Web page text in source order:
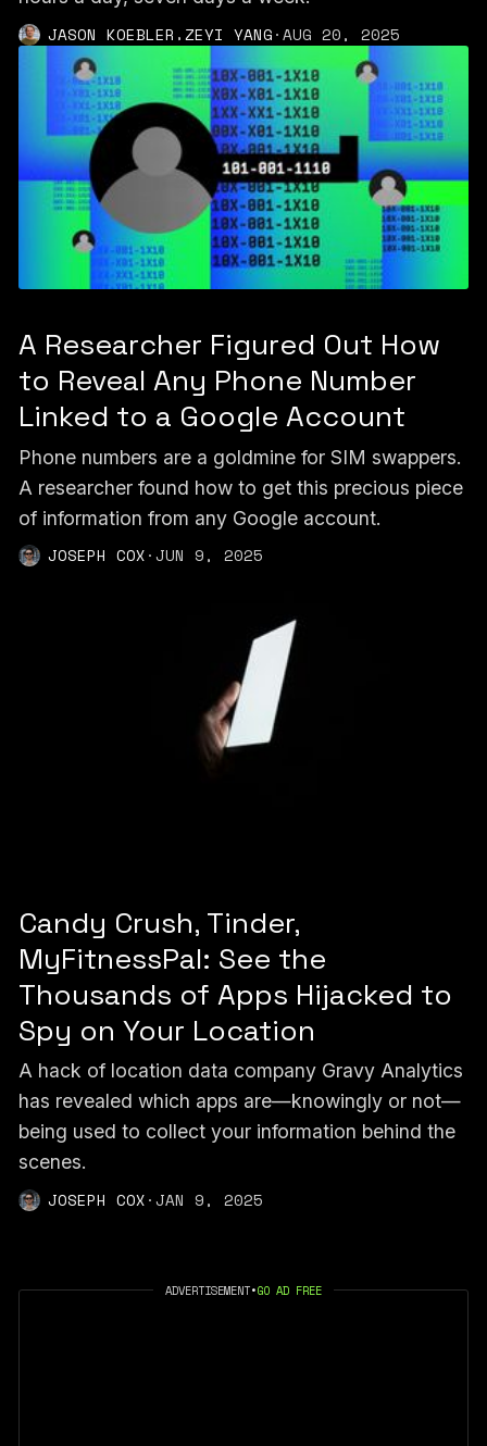
JASON KOEBLER ,ZEYI YANG·AUG 20, 2025
A Researcher Figured Out How
to Reveal Any Phone Number
Linked to a Google Account
Phone numbers are a goldmine for SIM swappers.
A researcher found how to get this precious piece
of information from any Google account.
JOSEPH COX·JUN 9, 2025
Candy Crush, Tinder,
MyFitnessPal: See the
Thousands of Apps Hijacked to
Spy on Your Location
A hack of location data company Gravy Analytics
has revealed which apps are—knowingly or not—
being used to collect your information behind the
scenes.
JOSEPH COX·JAN 9, 2025
ADVERTISEMENT•GO AD FREE